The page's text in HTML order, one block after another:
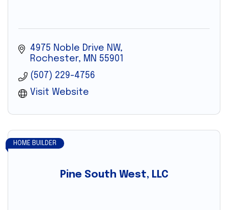
4975 Noble Drive NW
Rochester
MN 55901
(507) 229-4756
Visit Website
Pine South West, LLC
HOME BUILDER